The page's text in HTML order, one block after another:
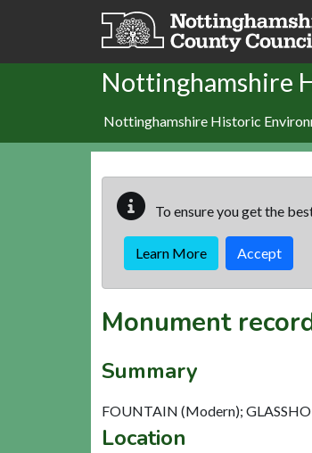
Skip to main content
Nottinghamshire
Nottinghamshire Historic
To ensure you get the
Learn More Accept
Monument
Summary
FOUNTAIN (Modern);
Location